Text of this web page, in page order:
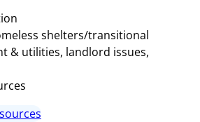
shelters/transitional
& utilities, landlord issues,